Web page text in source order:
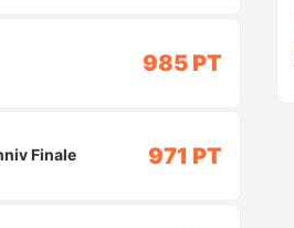
985 PT
Finale 971 PT